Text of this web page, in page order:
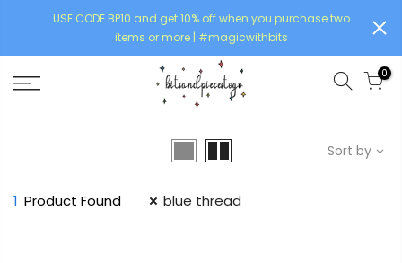
USE CODE BP10 and get 10% off when you purchase two
items or more | #magicwithbits
0
Sort by
1 Product Found blue thread